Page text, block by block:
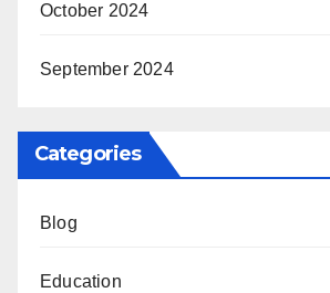
October 2024
September 2024
Categories
Blog
Education